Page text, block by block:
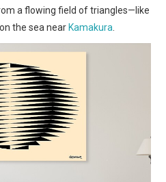
a flowing field of triangles—like
the sea near Kamakura.